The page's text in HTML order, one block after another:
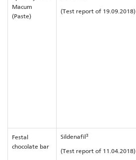
Macum
(Paste)
(Test report of 19.09.2018)
Festal
chocolate bar
Sildenafil3
(Test report of 11.04.2018)